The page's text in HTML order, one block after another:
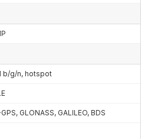
b/g/n, hotspot
GLONASS, GALILEO, BDS